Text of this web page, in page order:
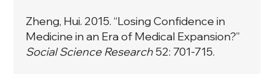
Zheng, Hui. 2015. “Losing Confidence in
Medicine in an Era of Medical Expansion?”
Social Science Research 52: 701-715.